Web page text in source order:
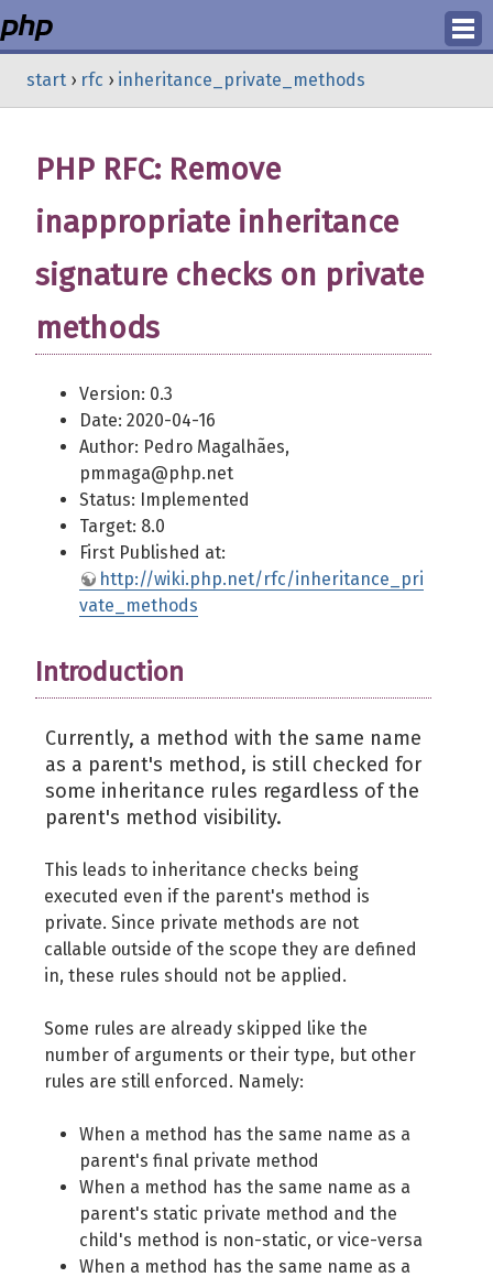
Login
start › rfc › inheritance_private_methods
PHP RFC: Remove
inappropriate inheritance
signature checks on private
methods
Version: 0.3
Date: 2020-04-16
Author: Pedro Magalhães,
pmmaga@php.net
Status: Implemented
Target: 8.0
First Published at:
http://wiki.php.net/rfc/inheritance_pri
vate_methods
Introduction
Currently, a method with the same name
as a parent's method, is still checked for
some inheritance rules regardless of the
parent's method visibility.
This leads to inheritance checks being
executed even if the parent's method is
private. Since private methods are not
callable outside of the scope they are defined
in, these rules should not be applied.
Some rules are already skipped like the
number of arguments or their type, but other
rules are still enforced. Namely:
When a method has the same name as a
parent's final private method
When a method has the same name as a
parent's static private method and the
child's method is non-static, or vice-versa
When a method has the same name as a